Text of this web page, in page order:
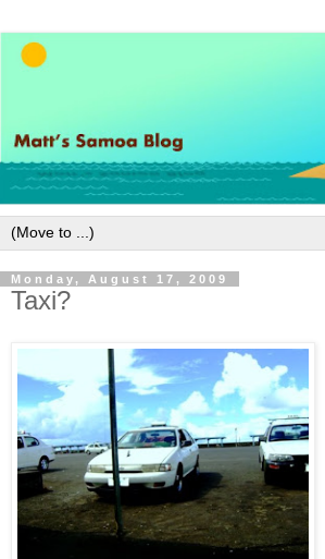
Monday, August 17, 2009
Taxi?